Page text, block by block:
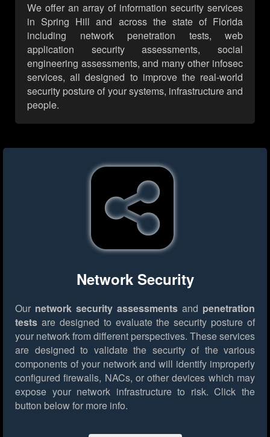
We offer an array of information security services
in Spring Hill and across the state of Florida
including network penetration tests, web
application security assessments, social
engineering assessments, and many other infosec
services, all designed to improve the real-world
security posture of your systems, infrastructure and
people.
Network Security
Our network security assessments and penetration
tests are designed to evaluate the security posture of
your network from different perspectives. These services
are designed to validate the security of the various
components of your network and will identify improperly
configured firewalls, NACs, or other devices which may
expose your network infrastructure to risk. Click the
button below for more info.